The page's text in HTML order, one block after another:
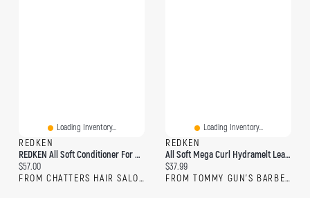
Loading Inventory...
REDKEN
REDKEN All Soft Conditioner For Dry Hair
Current price:
$57.00
FROM CHATTERS HAIR SALON
Loading Inventory...
REDKEN
All Soft Mega Curl Hydramelt Leave-In Treatment
Current price:
$37.99
FROM TOMMY GUN'S BARBERSHOP